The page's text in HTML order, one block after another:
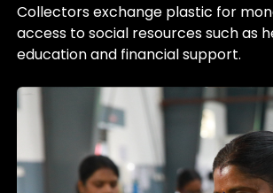
Collectors exchange plastic for
access to social resources such as
education and financial support.